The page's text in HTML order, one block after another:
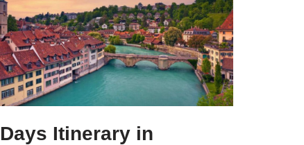
Itinerary in